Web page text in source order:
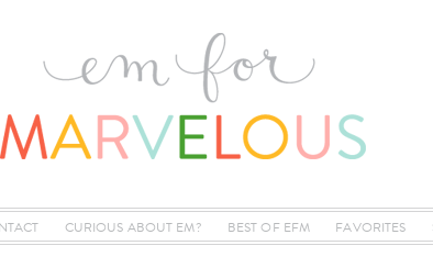
CURIOUS ABOUT EM? BEST OF EFM FAVORITES